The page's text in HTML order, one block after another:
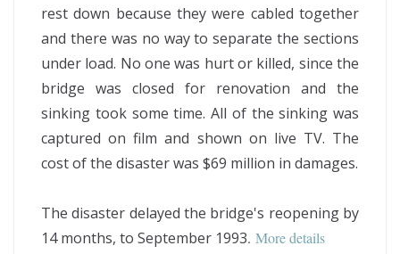
rest down because they were cabled together
and there was no way to separate the sections
under load. No one was hurt or killed, since the
bridge was closed for renovation and the
sinking took some time. All of the sinking was
captured on film and shown on live TV. The
cost of the disaster was $69 million in damages.
The disaster delayed the bridge's reopening by
14 months, to September 1993. More details